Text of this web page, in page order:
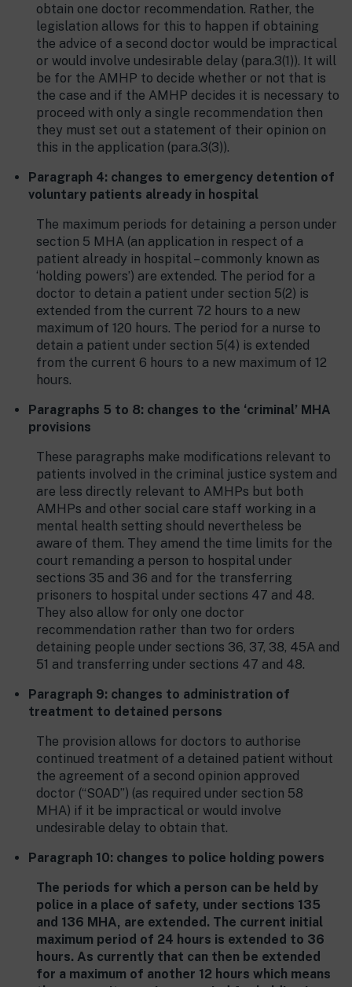
obtain one doctor recommendation. Rather, the
legislation allows for this to happen if obtaining
the advice of a second doctor would be impractical
or would involve undesirable delay (para.3(1)). It will
be for the AMHP to decide whether or not that is
the case and if the AMHP decides it is necessary to
proceed with only a single recommendation then
they must set out a statement of their opinion on
this in the application (para.3(3)).
Paragraph 4: changes to emergency detention of
voluntary patients already in hospital
The maximum periods for detaining a person under
section 5 MHA (an application in respect of a
patient already in hospital – commonly known as
‘holding powers’) are extended. The period for a
doctor to detain a patient under section 5(2) is
extended from the current 72 hours to a new
maximum of 120 hours. The period for a nurse to
detain a patient under section 5(4) is extended
from the current 6 hours to a new maximum of 12
hours.
Paragraphs 5 to 8: changes to the ‘criminal’ MHA
provisions
These paragraphs make modifications relevant to
patients involved in the criminal justice system and
are less directly relevant to AMHPs but both
AMHPs and other social care staff working in a
mental health setting should nevertheless be
aware of them. They amend the time limits for the
court remanding a person to hospital under
sections 35 and 36 and for the transferring
prisoners to hospital under sections 47 and 48.
They also allow for only one doctor
recommendation rather than two for orders
detaining people under sections 36, 37, 38, 45A and
51 and transferring under sections 47 and 48.
Paragraph 9: changes to administration of
treatment to detained persons
The provision allows for doctors to authorise
continued treatment of a detained patient without
the agreement of a second opinion approved
doctor (“SOAD”) (as required under section 58
MHA) if it be impractical or would involve
undesirable delay to obtain that.
Paragraph 10: changes to police holding powers
The periods for which a person can be held by
police in a place of safety, under sections 135
and 136 MHA, are extended. The current initial
maximum period of 24 hours is extended to 36
hours. As currently that can then be extended
for a maximum of another 12 hours which means